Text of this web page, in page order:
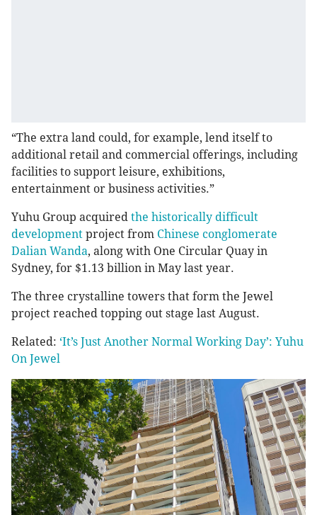
“The extra land could, for example, lend itself to
additional retail and commercial offerings, including
facilities to support leisure, exhibitions,
entertainment or business activities.”
Yuhu Group acquired the historically difficult
development project from Chinese conglomerate
Dalian Wanda, along with One Circular Quay in
Sydney, for $1.13 billion in May last year.
The three crystalline towers that form the Jewel
project reached topping out stage last August.
Related: ‘It’s Just Another Normal Working Day’: Yuhu
On Jewel